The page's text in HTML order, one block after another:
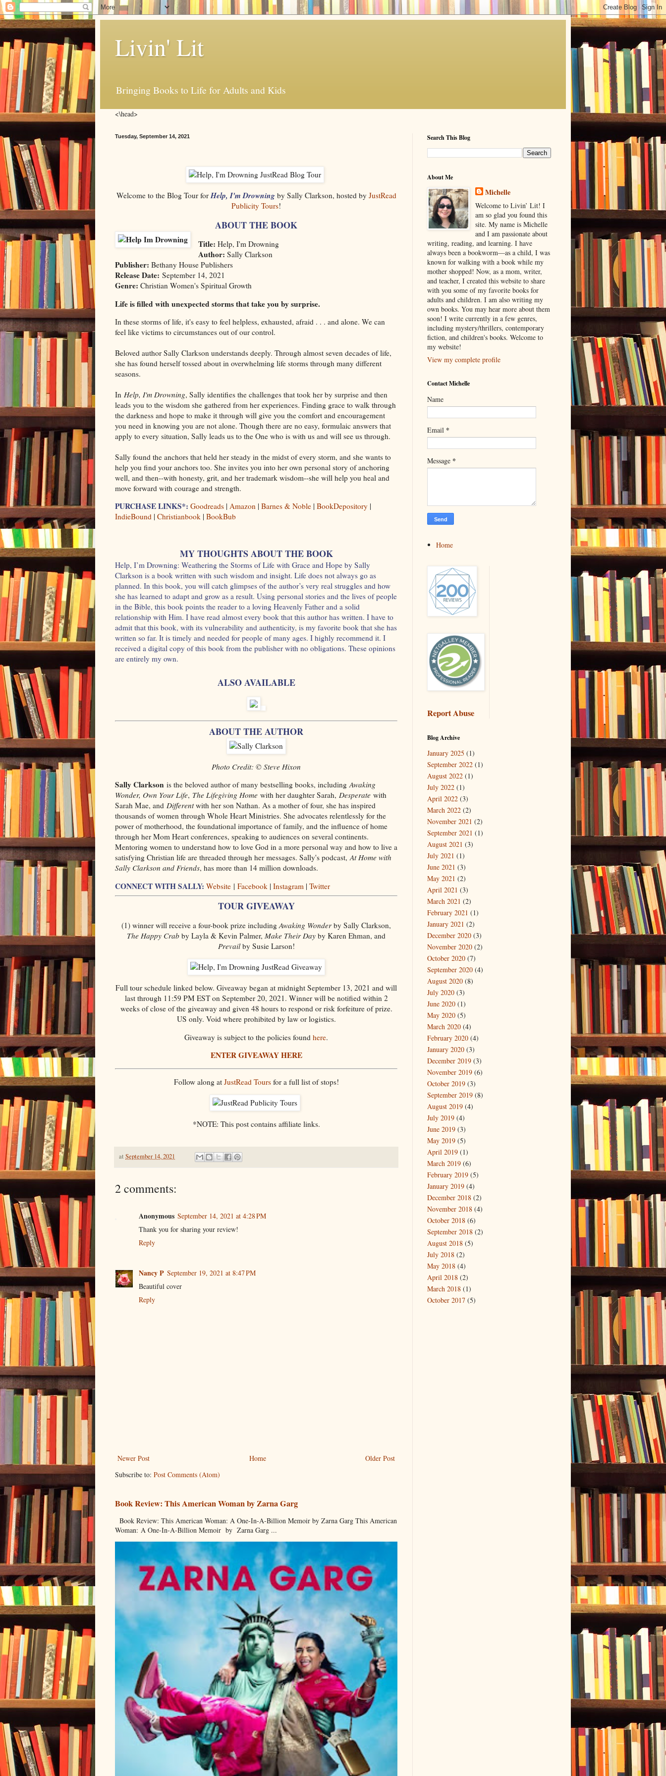
Livin' Lit
Bringing Books to Life for Adults and Kids
<\head>
Tuesday, September 14, 2021
Welcome to the Blog Tour forHelp, I'm Drowningby Sally Clarkson, hosted by JustRead
Publicity Tours!
ABOUT THE BOOK
Title: Help, I'm Drowning
Author:Sally Clarkson
Publisher: Bethany House Publishers
Release Date: September 14, 2021
Genre: Christian Women's Spiritual Growth
Life is filled with unexpected storms that take you by surprise.
In these storms of life, it's easy to feel helpless, exhausted, afraid . . . and alone. We can
feel like victims to circumstances out of our control.
Beloved author Sally Clarkson understands deeply. Through almost seven decades of life,
she has found herself tossed about in overwhelming life storms through many different
seasons.
In Help, I'm Drowning, Sally identifies the challenges that took her by surprise and then
leads you to the wisdom she gathered from her experiences. Finding grace to walk through
the darkness and hope to make it through will give you the comfort and encouragement
you need in knowing you are not alone. Though there are no easy, formulaic answers that
apply to every situation, Sally leads us to the One who is with us and will see us through.
Sally found the anchors that held her steady in the midst of every storm, and she wants to
help you find your anchors too. She invites you into her own personal story of anchoring
well, and then--with honesty, grit, and her trademark wisdom--she will help you heal and
move forward with courage and strength.
PURCHASE LINKS*: Goodreads | Amazon | Barnes & Noble | BookDepository |
IndieBound | Christianbook | BookBub
MY THOUGHTS ABOUT THE BOOK
Help, I’m Drowning: Weathering the Storms of Life with Grace and Hope by Sally
Clarkson is a book written with such wisdom and insight. Life does not always go as
planned. In this book, you will catch glimpses of the author’s very real struggles and how
she has learned to adapt and grow as a result. Using personal stories and the lives of people
in the Bible, this book points the reader to a loving Heavenly Father and a solid
relationship with Him. I have read almost every book that this author has written. I have to
admit that this book, with its vulnerability and authenticity, is my favorite book that she has
written so far. It is timely and needed for people of many ages. I highly recommend it. I
received a digital copy of this book from the publisher with no obligations. These opinions
are entirely my own.
ALSO AVAILABLE
ABOUT THE AUTHOR
Photo Credit: © Steve Hixon
Sally Clarkson is the beloved author of many bestselling books, includingAwaking
Wonder, Own Your Life, The Lifegiving Home with her daughter Sarah, Desperate with
Sarah Mae, and Differentwith her son Nathan. As a mother of four, she has inspired
thousands of women through Whole Heart Ministries. She advocates relentlessly for the
power of motherhood, the foundational importance of family, and the influence of home
through her Mom Heart conferences, speaking to audiences on several continents.
Mentoring women to understand how to love God in a more personal way and how to live a
satisfying Christian life are threaded through her messages. Sally's podcast,At Home with
Sally Clarkson and Friends, has more than 14 million downloads.
CONNECT WITH SALLY: Website | Facebook | Instagram | Twitter
TOUR GIVEAWAY
(1) winner will receive a four-book prize including Awaking Wonderby Sally Clarkson,
The Happy Crab by Layla & Kevin Palmer, Make Their Day by Karen Ehman, and
Prevailby Susie Larson!
Full tour schedule linked below. Giveaway began at midnight September 13, 2021 and will
last through 11:59 PM EST on September 20, 2021. Winner will be notified within 2
weeks of close of the giveaway and given 48 hours to respond or risk forfeiture of prize.
US only. Void where prohibited by law or logistics.
Giveaway is subject to the policies found here.
ENTER GIVEAWAY HERE
Follow along at JustRead Toursfor a full list of stops!
*NOTE: This post contains affiliate links.
at September 14, 2021
2 comments:
Anonymous September 14, 2021 at 4:28 PM
Thank you for sharing your review!
Reply
Nancy P September 19, 2021 at 8:47 PM
Beautiful cover
Reply
Newer Post Older Post
Home
Subscribe to: Post Comments (Atom)
Book Review: This American Woman by Zarna Garg
Book Review: This American Woman: A One-In-A-Billion Memoir by Zarna Garg This American
Woman: A One-In-A-Billion Memoir by Zarna Garg ...
Search This Blog
About Me
Michelle
Welcome to Livin’ Lit! I
am so glad you found this
site. My name is Michelle
and I am passionate about
writing, reading, and learning. I have
always been a bookworm—as a child, I was
known for walking with a book while my
mother shopped! Now, as a mom, writer,
and teacher, I created this website to share
with you some of my favorite books for
adults and children. I am also writing my
own books. You may hear more about them
soon! I write currently in a few genres,
including mystery/thrillers, contemporary
fiction, and children's books. Welcome to
my website!
View my complete profile
Contact Michelle
Name
Email *
Message *
Home
Report Abuse
Blog Archive
January 2025 (1)
September 2022 (1)
August 2022 (1)
July 2022 (1)
April 2022 (3)
March 2022 (2)
November 2021 (2)
September 2021 (1)
August 2021 (3)
July 2021 (1)
June 2021 (3)
May 2021 (2)
April 2021 (3)
March 2021 (2)
February 2021 (1)
January 2021 (2)
December 2020 (3)
November 2020 (2)
October 2020 (7)
September 2020 (4)
August 2020 (8)
July 2020 (3)
June 2020 (1)
May 2020 (5)
March 2020 (4)
February 2020 (4)
January 2020 (3)
December 2019 (3)
November 2019 (6)
October 2019 (3)
September 2019 (8)
August 2019 (4)
July 2019 (4)
June 2019 (3)
May 2019 (5)
April 2019 (1)
March 2019 (6)
February 2019 (5)
January 2019 (4)
December 2018 (2)
November 2018 (4)
October 2018 (6)
September 2018 (2)
August 2018 (5)
July 2018 (2)
May 2018 (4)
April 2018 (2)
March 2018 (1)
October 2017 (5)